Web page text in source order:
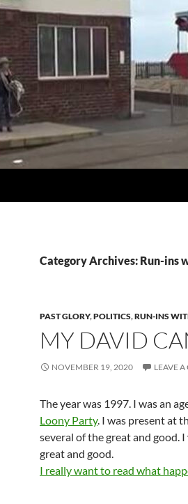
Category Archives: Run-ins
PAST GLORY,POLITICS,RUN-INS
MY DAVID
NOVEMBER 19, 2020 LEAVE
The year was 1997. I was an
Loony Party. I was present at
several of the great and good.
great and good.
I really want to read what